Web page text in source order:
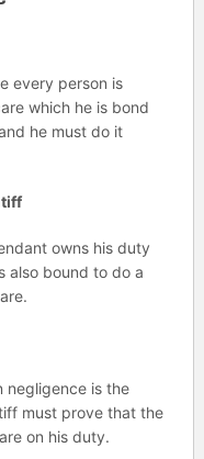
every person is
which he is bond
he must do it
owns his duty
also bound to do a
negligence is the
must prove that the
on his duty.